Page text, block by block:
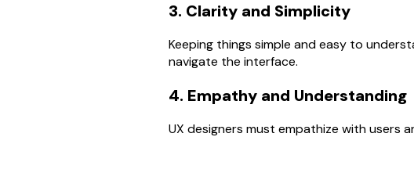
3. Clarity and Simplicity
Keeping things simple and easy to
navigate the interface.
4. Empathy and Understanding
UX designers must empathize with users